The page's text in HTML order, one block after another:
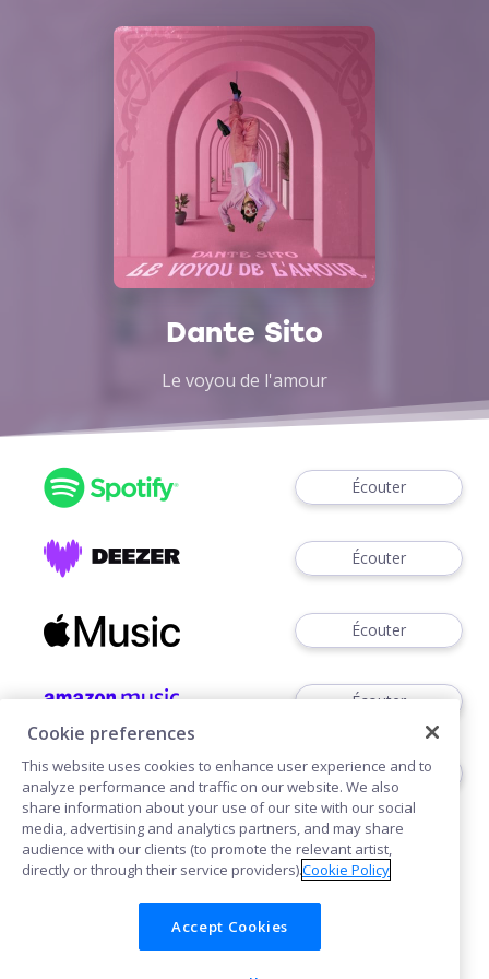
Dante Sito
Le voyou de l'amour
Écouter
Écouter
Écouter
Écouter
Voir
Cookies
Cookie preferences
This website uses cookies to enhance user experience and to
analyze performance and traffic on our website. We also
share information about your use of our site with our social
media, advertising and analytics partners, and may share
audience with our clients (to promote the relevant artist,
directly or through their service providers).Cookie Policy
Accept Cookies